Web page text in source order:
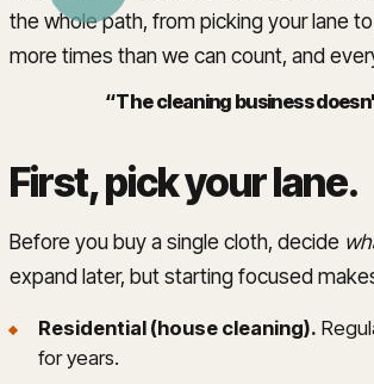
the whole path, from picking your lane
more times than we can count, and
“The cleaning business
First, pick your lane.
Before you buy a single cloth, decide
expand later, but starting focused
Residential (house cleaning).
for years.